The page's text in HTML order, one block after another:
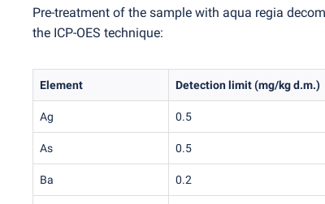
Pre-treatment of the sample with aqua regia
the ICP-OES technique:
Element Detection limit(mg/kg d.m.)
Ag 0.5
As 0.5
Ba 0.2